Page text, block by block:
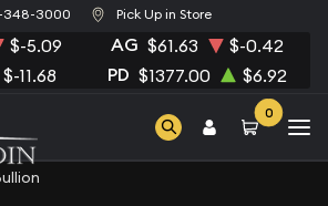
348-3000 Pick Up in Store
$-5.09 AG $61.63 $-0.42
$-11.68 PD $1377.00 $6.92
0